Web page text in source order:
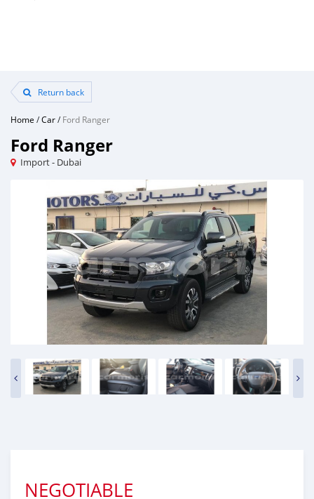
Return back
Home /Car/Ford Ranger
Ford Ranger
Import - Dubai
NEGOTIABLE